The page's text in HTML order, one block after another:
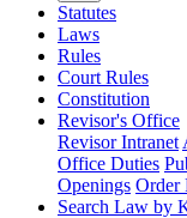
Statutes
Laws
Rules
Court Rules
Constitution
Revisor's Office
Revisor Intranet
Office Duties
Openings Order
Search Law by